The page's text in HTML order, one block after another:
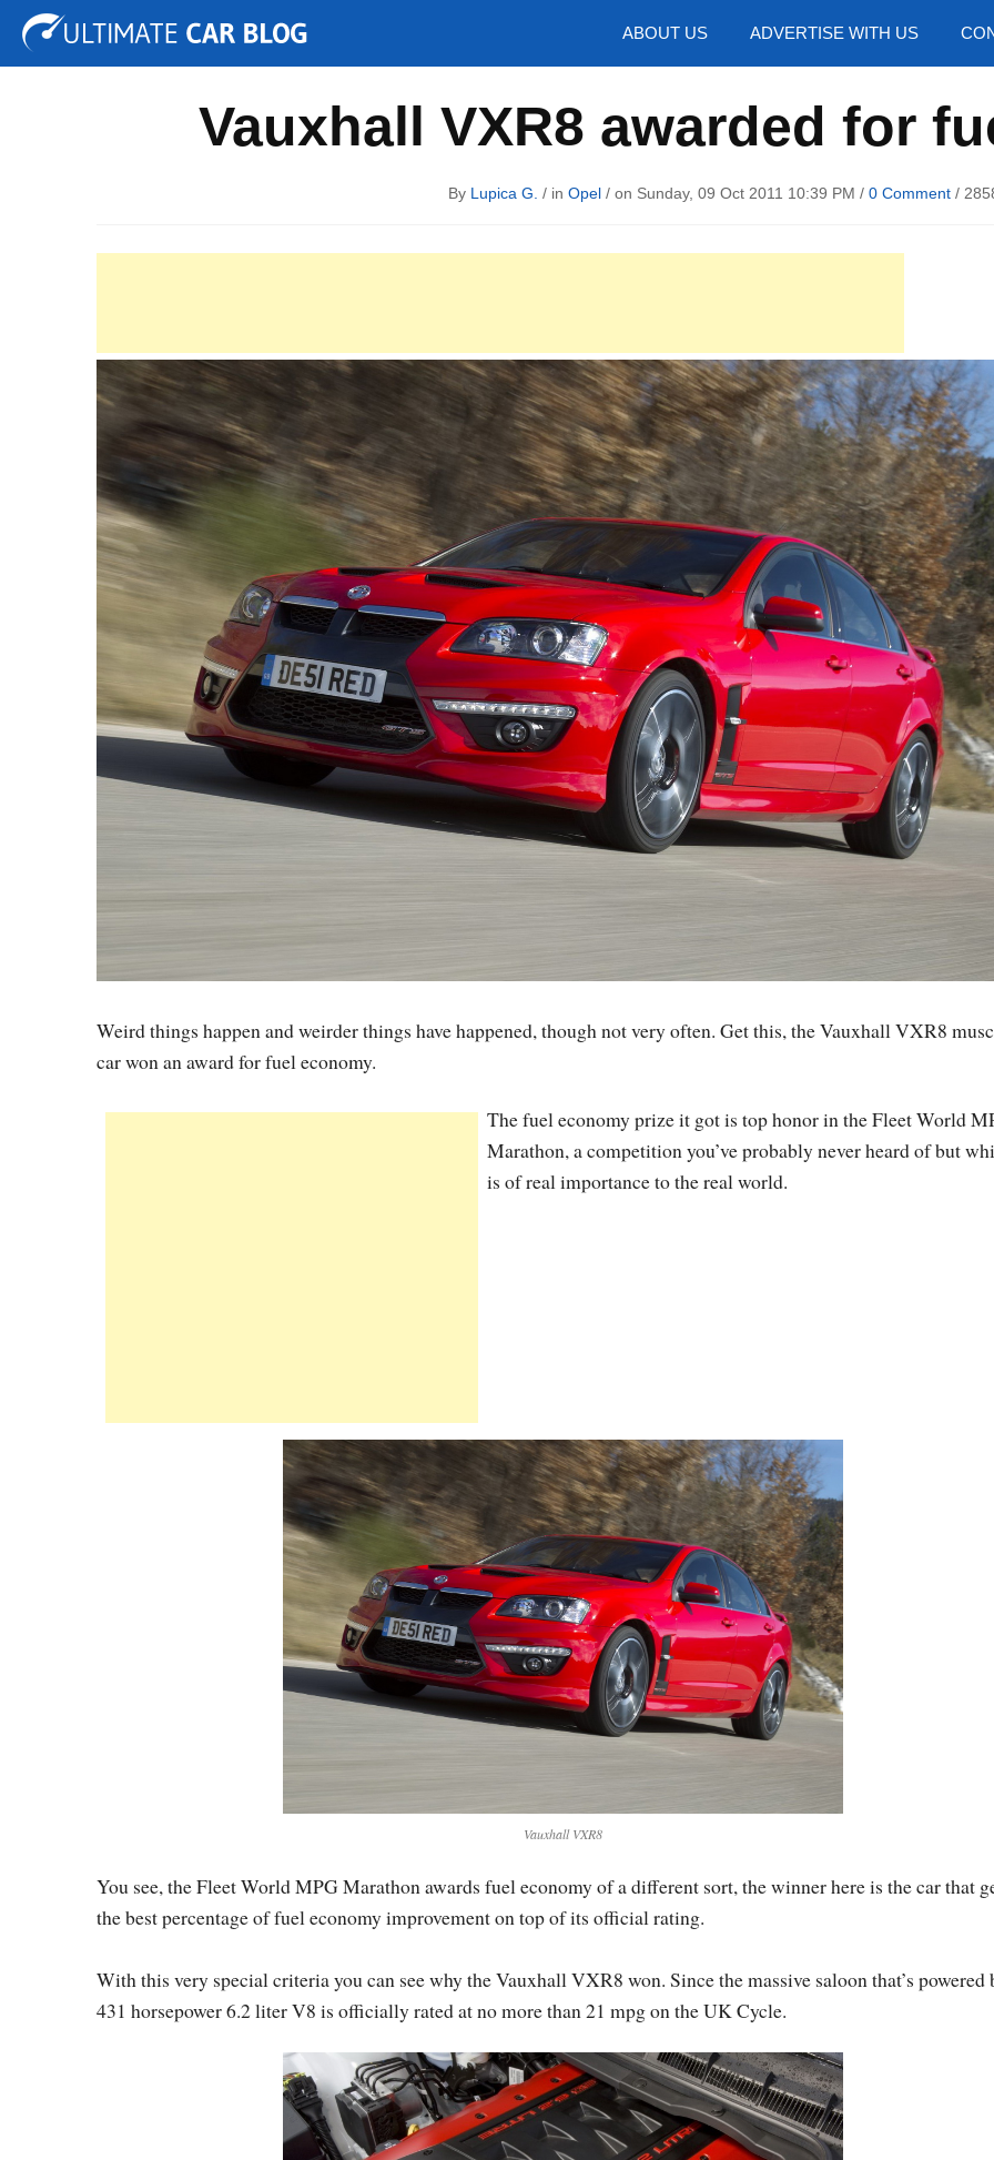
ABOUT US ADVERTISE WITH US
Tuning Auto Shows Concepts
Vauxhall VXR8 awarded for
By Lupica G. / in Opel / on Sunday, 09 Oct 2011 10:39 PM / 0 Comment /
Weird things happen and weirder things have happened, though not very often. Get this, the Vauxhall VXR8
car won an award for fuel economy.
The fuel economy prize it got is top honor in the Fleet World
Marathon, a competition you’ve probably never heard of but
is of real importance to the real world.
Vauxhall VXR8
You see, the Fleet World MPG Marathon awards fuel economy of a different sort, the winner here is the car that
the best percentage of fuel economy improvement on top of its official rating.
With this very special criteria you can see why the Vauxhall VXR8 won. Since the massive saloon that’s powered
431 horsepower 6.2 liter V8 is officially rated at no more than 21 mpg on the UK Cycle.